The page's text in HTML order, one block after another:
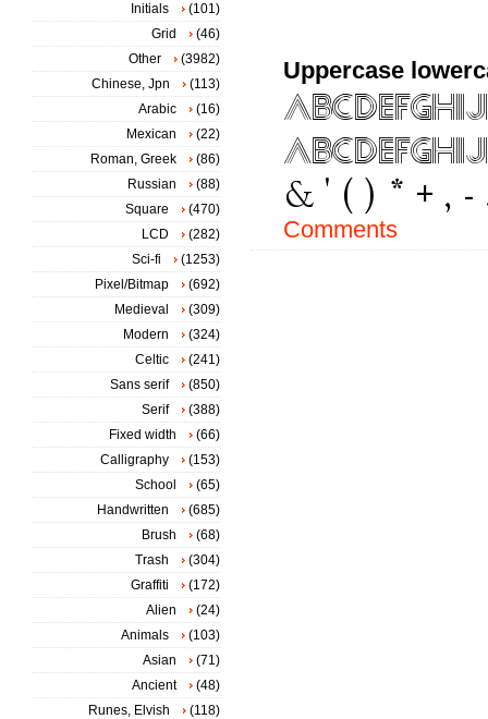
Uppercase
Comments
Initials
(101)
Grid
(46)
Other
(3982)
Chinese, Jpn
(113)
Arabic
(16)
Mexican
(22)
Roman, Greek
(86)
Russian
(88)
Square
(470)
LCD
(282)
Sci-fi
(1253)
Pixel/Bitmap
(692)
Medieval
(309)
Modern
(324)
Celtic
(241)
Sans serif
(850)
Serif
(388)
Fixed width
(66)
Calligraphy
(153)
School
(65)
Handwritten
(685)
Brush
(68)
Trash
(304)
Graffiti
(172)
Alien
(24)
Animals
(103)
Asian
(71)
Ancient
(48)
Runes, Elvish
(118)